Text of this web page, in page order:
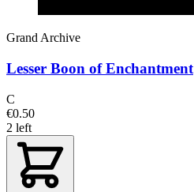
Grand Archive
Lesser Boon of Enchantment
C
€0.50
2 left